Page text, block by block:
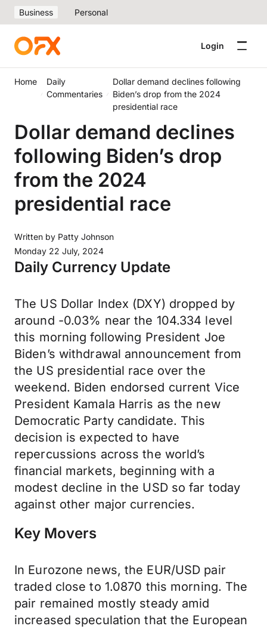
Business Personal
Login
Home
Daily
Commentaries
Dollar demand declines following
Biden’s drop from the 2024
presidential race
Dollar demand declines
following Biden’s drop
from the 2024
presidential race
Written by Patty Johnson
Monday 22 July, 2024
Daily Currency Update
The US Dollar Index (DXY) dropped by
around -0.03% near the 104.334 level
this morning following President Joe
Biden’s withdrawal announcement from
the US presidential race over the
weekend. Biden endorsed current Vice
President Kamala Harris as the new
Democratic Party candidate. This
decision is expected to have
repercussions across the world’s
financial markets, beginning with a
modest decline in the USD so far today
against other major currencies.
Key Movers
In Eurozone news, the EUR/USD pair
traded close to 1.0870 this morning. The
pair remained mostly steady amid
increased speculation that the European